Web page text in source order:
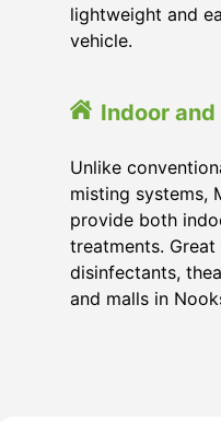
lightweight and
vehicle.
Indoor
Unlike
misting systems,
provide both
treatments.
disinfectants,
and malls in